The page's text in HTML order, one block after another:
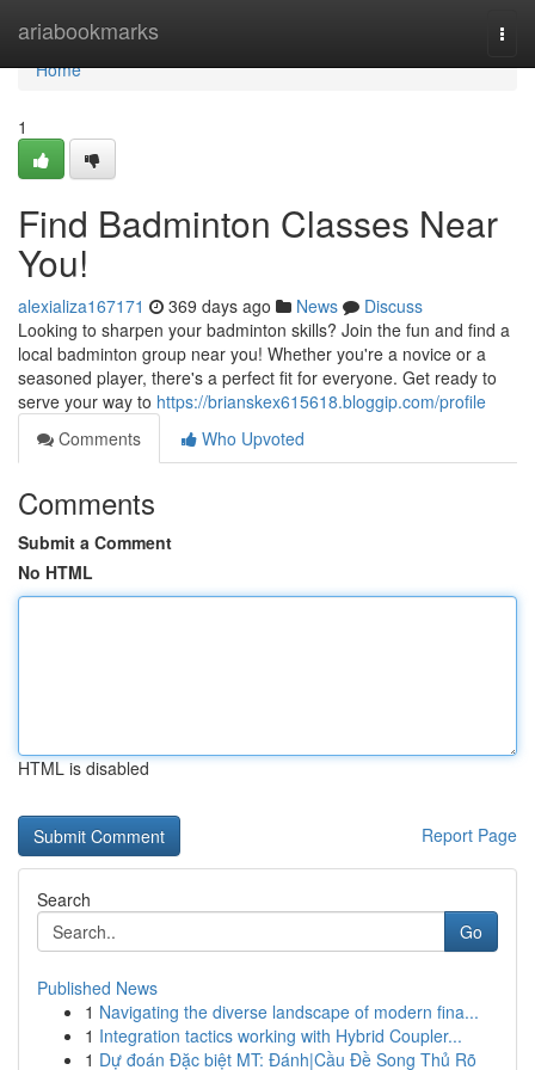
ariabookmarks
Home
Home
1
Find Badminton Classes Near
You!
alexializa167171 369 days ago News
Discuss
Looking to sharpen your badminton skills? Join the fun and find a
local badminton group near you! Whether you're a novice or a
seasoned player, there's a perfect fit for everyone. Get ready to
serve your way to https://brianskex615618.bloggip.com/profile
Comments
Who Upvoted
Comments
Submit a Comment
No HTML
HTML is disabled
Report Page
Search
Go
Published News
1 Navigating the diverse landscape of modern fina...
1 Integration tactics working with Hybrid Coupler...
1 Dự đoán Đặc biệt MT: Đánh|Cầu Đề Song Thủ Rõ